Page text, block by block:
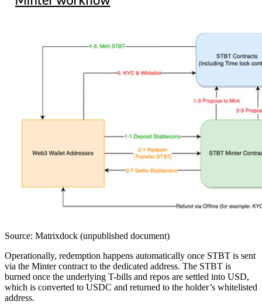
Source: Matrixdock (unpublished document)
Operationally, redemption happens automatically once STBT is sent
via the Minter contract to the dedicated address. The STBT is
burned once the underlying T-bills and repos are settled into USD,
which is converted to USDC and returned to the holder’s whitelisted
address.